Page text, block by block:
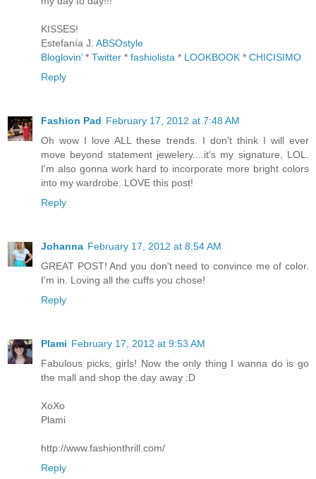
KISSES!
Estefanía J. ABSOstyle
Bloglovin’* Twitter * fashiolista * LOOKBOOK * CHICISIMO
Reply
Fashion Pad February 17, 2012 at 7:48 AM
Oh wow I love ALL these trends. I don't think I will ever
move beyond statement jewelery....it's my signature, LOL.
I'm also gonna work hard to incorporate more bright colors
into my wardrobe. LOVE this post!
Reply
Johanna February 17, 2012 at 8:54 AM
GREAT POST! And you don't need to convince me of color.
I'm in. Loving all the cuffs you chose!
Reply
Plami February 17, 2012 at 9:53 AM
Fabulous picks, girls! Now the only thing I wanna do is go
the mall and shop the day away :D
XoXo
Plami
http://www.fashionthrill.com/
Reply